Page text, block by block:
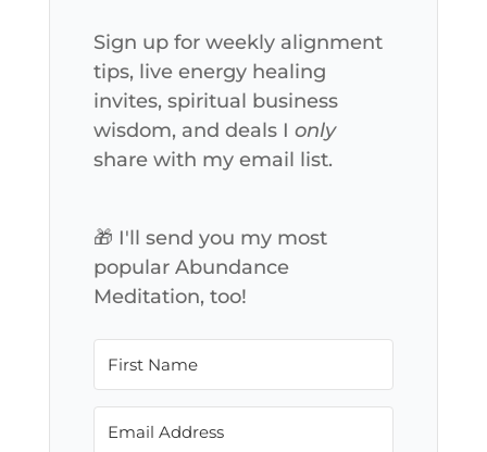
Sign up for weekly alignment
tips, live energy healing
invites, spiritual business
wisdom, and deals I only
share with my email list.
🎁 I'll send you my most
popular Abundance
Meditation, too!